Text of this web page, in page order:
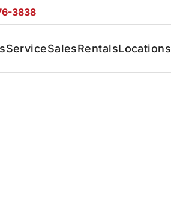
3838
ServiceSalesRentalsLocations